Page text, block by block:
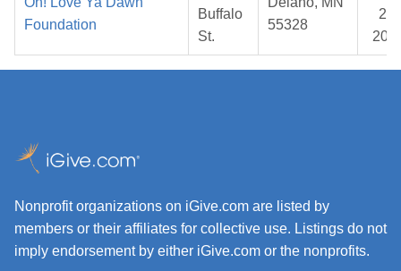
Foundation
Buffalo
St.
55328
28,
Nonprofit organizations on iGive.com are listed by
members or their affiliates for collective use. Listings do not
imply endorsement by either iGive.com or the nonprofits.